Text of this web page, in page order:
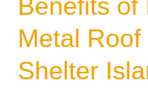
Benefits of
Metal Roof
Shelter